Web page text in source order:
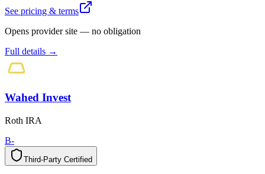
See pricing & terms
Opens provider site — no obligation
Full details →
Wahed Invest
Roth IRA
B-
Third-Party Certified
y
t
r
a
P
-
d
r
i
h
T d
e
i
f
i
t
r
e
C